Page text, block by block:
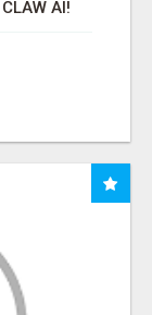
AI!